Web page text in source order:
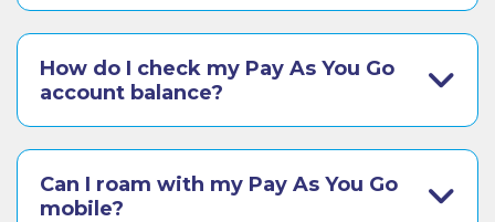
How do I check my Pay As You Go
account balance?
Can I roam with my Pay As You Go
mobile?